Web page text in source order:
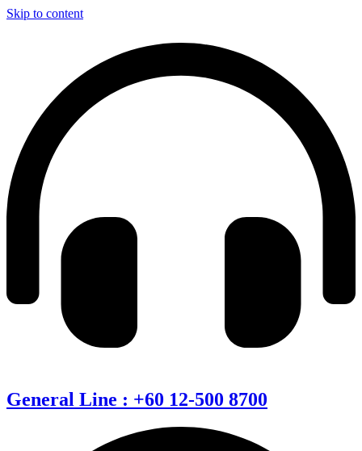
Skip to content
General Line : +60 12-500 8700